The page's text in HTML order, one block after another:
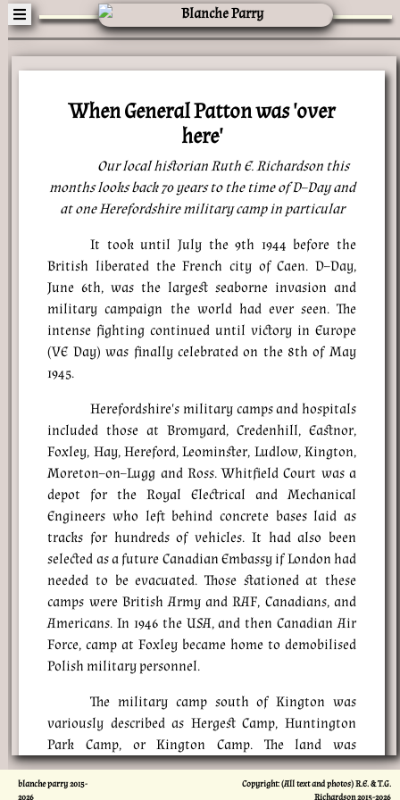
When General Patton was 'over
here'
Our local historian Ruth E. Richardson this
months looks back 70 years to the time of D–Day and
at one Herefordshire military camp in particular
It took until July the 9th 1944 before the
British liberated the French city of Caen. D–Day,
June 6th, was the largest seaborne invasion and
military campaign the world had ever seen. The
intense fighting continued until victory in Europe
(VE Day) was finally celebrated on the 8th of May
1945.
Herefordshire's military camps and hospitals
included those at Bromyard, Credenhill, Eastnor,
Foxley, Hay, Hereford, Leominster, Ludlow, Kington,
Moreton–on–Lugg and Ross. Whitfield Court was a
depot for the Royal Electrical and Mechanical
Engineers who left behind concrete bases laid as
tracks for hundreds of vehicles. It had also been
selected as a future Canadian Embassy if London had
needed to be evacuated. Those stationed at these
camps were British Army and RAF, Canadians, and
Americans. In 1946 the USA, and then Canadian Air
Force, camp at Foxley became home to demobilised
Polish military personnel.
The military camp south of Kington was
variously described as Hergest Camp, Huntington
Park Camp, or Kington Camp. The land was
requisitioned in 1940 and the 5th Gloucesters, 2nd
Warwickshires and 8th Worcesters were stationed
blanche parry 2015-
2026
Copyright: (All text and photos) R.E. & T.G.
Richardson 2015-2026